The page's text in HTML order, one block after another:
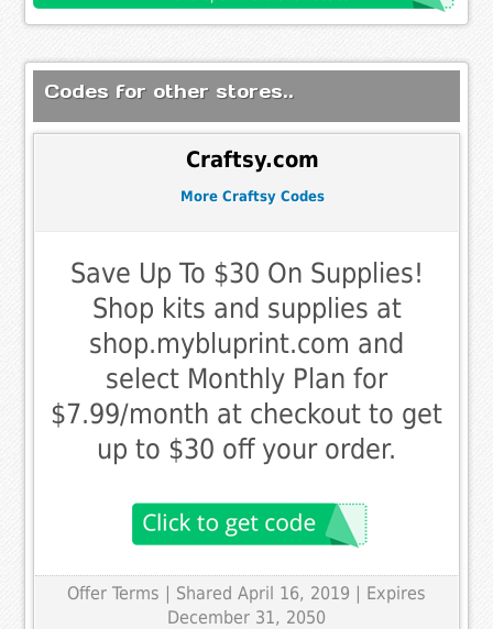
Codes for other stores..
Craftsy.com
More Craftsy Codes
Save Up To $30 On Supplies!
Shop kits and supplies at
shop.mybluprint.com and
select Monthly Plan for
$7.99/month at checkout to get
up to $30 off your order.
Offer Terms | Shared April 16, 2019 | Expires
December 31, 2050